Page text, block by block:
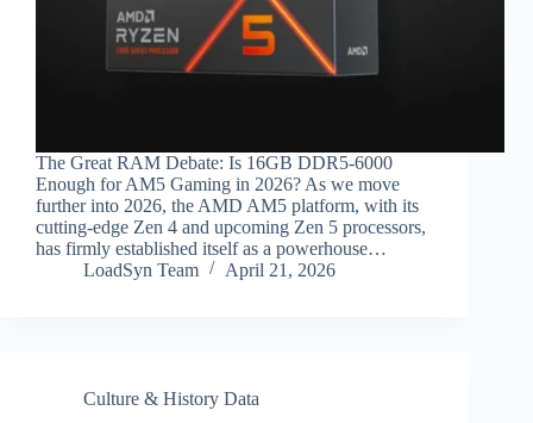
The Great RAM Debate: Is 16GB DDR5-6000
Enough for AM5 Gaming in 2026? As we move
further into 2026, the AMD AM5 platform, with its
cutting-edge Zen 4 and upcoming Zen 5 processors,
has firmly established itself as a powerhouse…
LoadSyn Team
April 21, 2026
Culture & History Data